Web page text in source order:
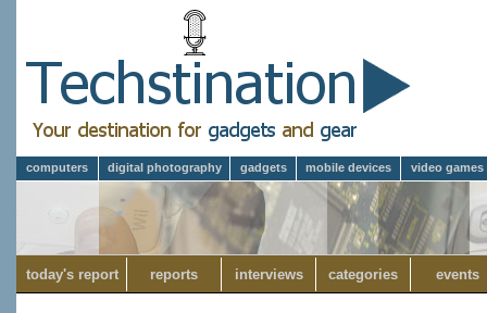
computers digital photography gadgets mobile devices video games
today's report reports interviews categories events